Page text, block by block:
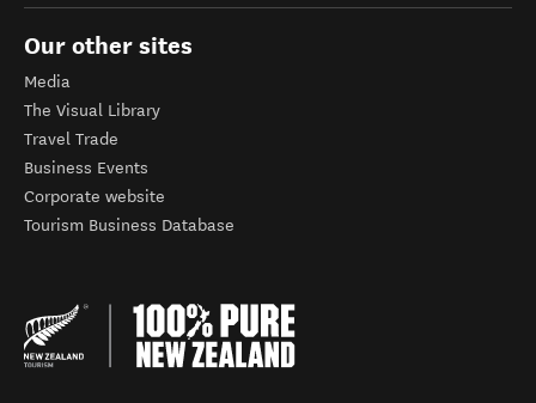
Our other sites
Media
The Visual Library
Travel Trade
Business Events
Corporate website
Tourism Business Database